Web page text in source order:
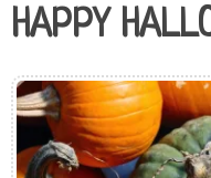
HAPPY